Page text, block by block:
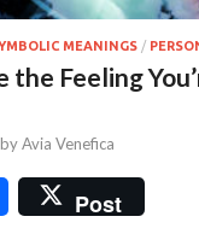
MEANINGS /
the Feeling
byAvia Venefica
Post